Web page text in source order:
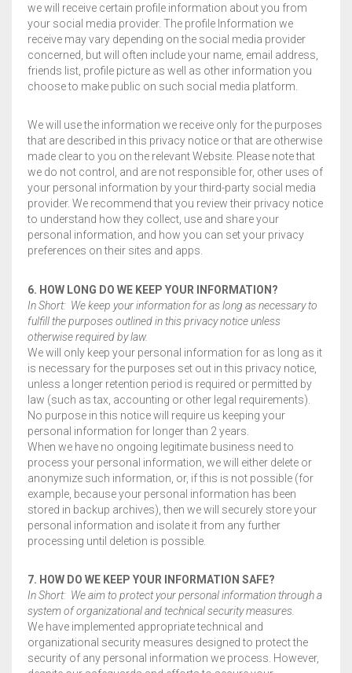
we will receive certain profile information about you from
your social media provider. The profile Information we
receive may vary depending on the social media provider
concerned, but will often include your name, email address,
friends list, profile picture as well as other information you
choose to make public on such social media platform.
We will use the information we receive only for the purposes
that are described in this privacy notice or that are otherwise
made clear to you on the relevant Website. Please note that
we do not control, and are not responsible for, other uses of
your personal information by your third-party social media
provider. We recommend that you review their privacy notice
to understand how they collect, use and share your
personal information, and how you can set your privacy
preferences on their sites and apps.
6. HOW LONG DO WE KEEP YOUR INFORMATION?
In Short: We keep your information for as long as necessary to
fulfill the purposes outlined in this privacy notice unless
otherwise required by law.
We will only keep your personal information for as long as it
is necessary for the purposes set out in this privacy notice,
unless a longer retention period is required or permitted by
law (such as tax, accounting or other legal requirements).
No purpose in this notice will require us keeping your
personal information for longer than 2 years.
When we have no ongoing legitimate business need to
process your personal information, we will either delete or
anonymize such information, or, if this is not possible (for
example, because your personal information has been
stored in backup archives), then we will securely store your
personal information and isolate it from any further
processing until deletion is possible.
7. HOW DO WE KEEP YOUR INFORMATION SAFE?
In Short: We aim to protect your personal information through a
system of organizational and technical security measures.
We have implemented appropriate technical and
organizational security measures designed to protect the
security of any personal information we process. However,